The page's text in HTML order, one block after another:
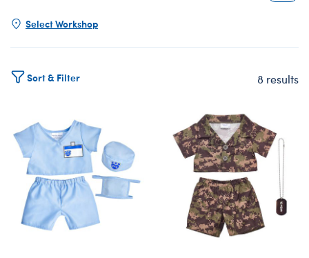
Select Workshop
Sort & Filter 8 results
Products